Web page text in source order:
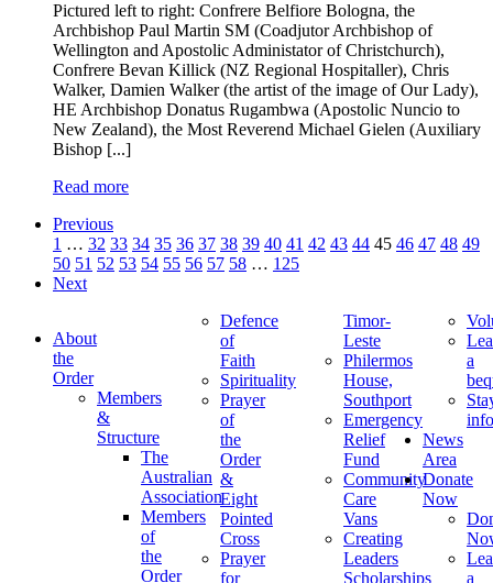
Pictured left to right: Confrere Belfiore Bologna, the
Archbishop Paul Martin SM (Coadjutor Archbishop of
Wellington and Apostolic Administator of Christchurch),
Confrere Bevan Killick (NZ Regional Hospitaller), Chris
Walker, Damien Walker (the artist of the image of Our Lady),
HE Archbishop Donatus Rugambwa (Apostolic Nuncio to
New Zealand), the Most Reverend Michael Gielen (Auxiliary
Bishop [...]
Read more
Previous
1 … 32 33 34 35 36 37 38 39 40 41 42 43 44 45 46 47 48 49
50 51 52 53 54 55 56 57 58 … 125
Next
About
the
Order
Members
&
Structure
The
Australian
Association
Members
of
the
Order
Defence
of
Faith
Spirituality
Prayer
of
the
Order
&
Eight
Pointed
Cross
Prayer
for
Timor-
Leste
Philermos
House,
Southport
Emergency
Relief
Fund
Community
Care
Vans
Creating
Leaders
Scholarships
a
News
Area
Donate
Now
a